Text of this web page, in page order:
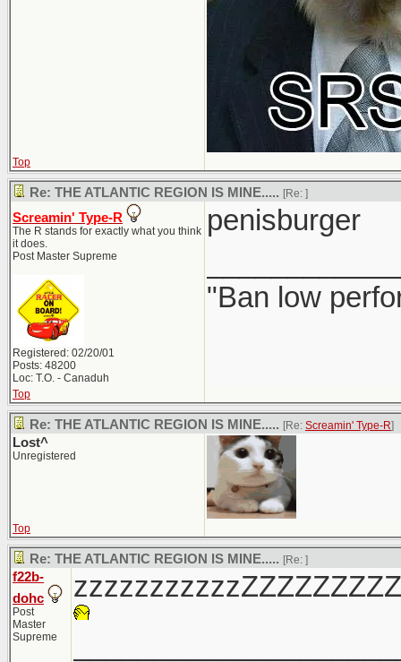
Top
Re: THE ATLANTIC REGION IS MINE..... [Re: ]
Screamin' Type-R
The R stands for exactly what you think
it does.
Post Master Supreme
Registered: 02/20/01
Posts: 48200
Loc: T.O. - Canaduh
penisburger
"Ban low
Top
Re: THE ATLANTIC REGION IS MINE..... [Re: Screamin' Type-R]
Lost^
Unregistered
Top
Re: THE ATLANTIC REGION IS MINE..... [Re: ]
f22b-
dohc
Post
Master
Supreme